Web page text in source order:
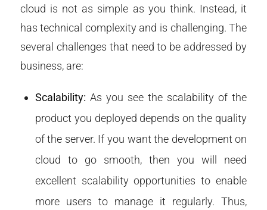
cloud is not as simple as you think. Instead, it
has technical complexity and is challenging. The
several challenges that need to be addressed by
business, are:
Scalability: As you see the scalability of the
product you deployed depends on the quality
of the server. If you want the development on
cloud to go smooth, then you will need
excellent scalability opportunities to enable
more users to manage it regularly. Thus,